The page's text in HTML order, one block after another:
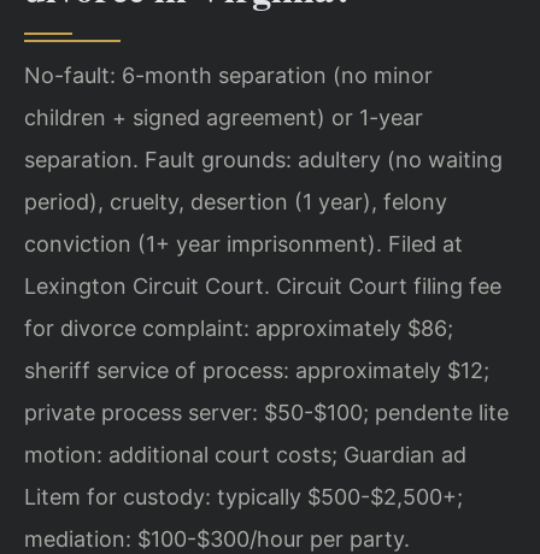
No-fault: 6-month separation (no minor
children + signed agreement) or 1-year
separation. Fault grounds: adultery (no waiting
period), cruelty, desertion (1 year), felony
conviction (1+ year imprisonment). Filed at
Lexington Circuit Court. Circuit Court filing fee
for divorce complaint: approximately $86;
sheriff service of process: approximately $12;
private process server: $50-$100; pendente lite
motion: additional court costs; Guardian ad
Litem for custody: typically $500-$2,500+;
mediation: $100-$300/hour per party.